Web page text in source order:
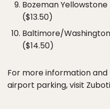
Bozeman
($13.50)
Baltimore/
($14.50)
For more information
airport parking, visit